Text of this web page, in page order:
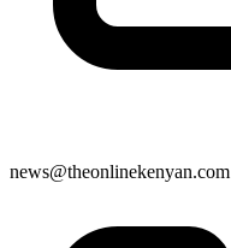
news@theonlinekenyan.com